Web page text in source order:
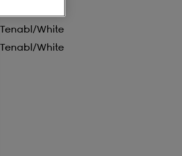
Tenabl/white
Tenabl/white